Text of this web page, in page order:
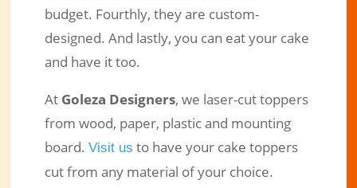
budget. Fourthly, they are custom-
designed. And lastly, you can eat your cake
and have it too.
At Goleza Designers, we laser-cut toppers
from wood, paper, plastic and mounting
board. Visit us to have your cake toppers
cut from any material of your choice.